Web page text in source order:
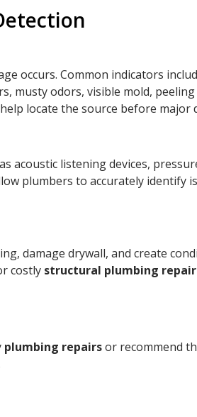
occurs. Common indicators
musty odors, visible mold,
locate the source before major
acoustic listening devices,
plumbers to accurately identify
damage drywall, and create
costly structural plumbing
plumbing repairsor recommend